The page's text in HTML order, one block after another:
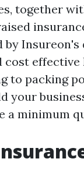
together
Insureon's
to packing
your
a minimum